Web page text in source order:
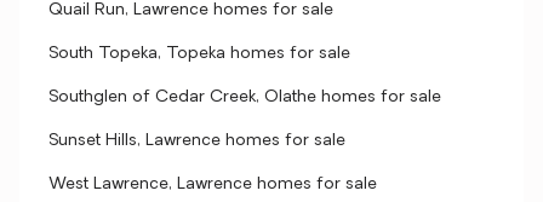
Quail Run, Lawrence homes for sale
South Topeka, Topeka homes for sale
Southglen of Cedar Creek, Olathe homes for sale
Sunset Hills, Lawrence homes for sale
West Lawrence, Lawrence homes for sale